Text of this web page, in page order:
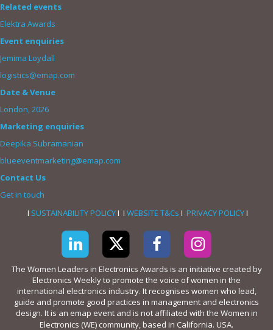
Related events
Elektra Awards
Event enquiries
Jemima Loydall
logistics@emap.com
Date & Venue
London, 2026
Marketing enquiries
Deepika Subramanian
blueeventmarketing@emap.com
Contact Us
Get in touch
I SUSTAINABILITY POLICYI I WEBSITE T&Cs I PRIVACY POLICYI
The Women Leaders in Electronics Awards is an initiative created by
Electronics Weekly to promote the voice of women in the
international electronics industry. It recognises women who lead,
guide and promote good practices in management and electronics
design. It is an emap event and is not affiliated with the Women in
Electronics (WE) community, based in California. USA.